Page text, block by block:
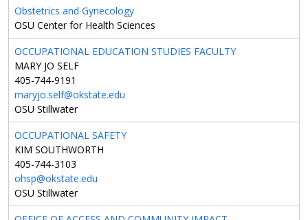
Obstetrics and Gynecology
OSU Center for Health Sciences
OCCUPATIONAL EDUCATION STUDIES FACULTY
MARY JO SELF
405-744-9191
maryjo.self@okstate.edu
OSU Stillwater
OCCUPATIONAL SAFETY
KIM SOUTHWORTH
405-744-3103
ohsp@okstate.edu
OSU Stillwater